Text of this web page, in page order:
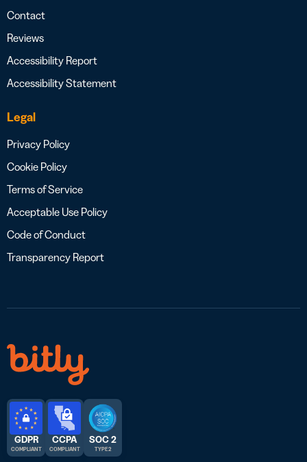
Contact
Reviews
Accessibility Report
Accessibility Statement
Legal
Privacy Policy
Cookie Policy
Terms of Service
Acceptable Use Policy
Code of Conduct
Transparency Report
GDPR
COMPLIANT
CCPA
COMPLIANT
SOC 2
TYPE 2